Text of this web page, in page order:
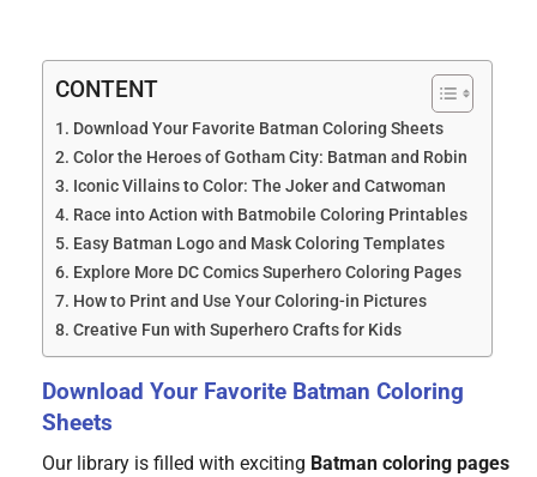
CONTENT
Download Your Favorite Batman Coloring Sheets
Color the Heroes of Gotham City: Batman and Robin
Iconic Villains to Color: The Joker and Catwoman
Race into Action with Batmobile Coloring Printables
Easy Batman Logo and Mask Coloring Templates
Explore More DC Comics Superhero Coloring Pages
How to Print and Use Your Coloring-in Pictures
Creative Fun with Superhero Crafts for Kids
Download Your Favorite Batman Coloring
Sheets
Our library is filled with exciting Batman coloring pages